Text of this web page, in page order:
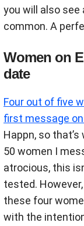
you will also see
common. A
Women on
date
Four out of five
first message
Happn, so
50 women I
atrocious, this
tested.
these four
with the